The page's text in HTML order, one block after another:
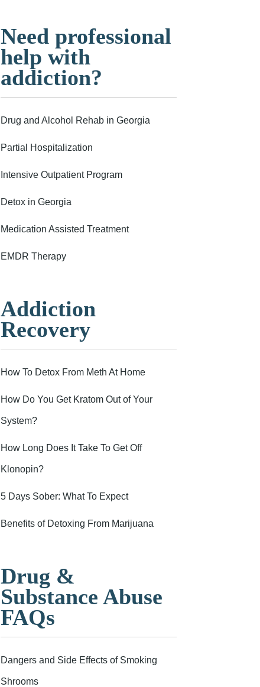
Need professional
help with
addiction?
Drug and Alcohol Rehab in Georgia
Partial Hospitalization
Intensive Outpatient Program
Detox in Georgia
Medication Assisted Treatment
EMDR Therapy
Addiction
Recovery
How To Detox From Meth At Home
How Do You Get Kratom Out of Your
System?
How Long Does It Take To Get Off
Klonopin?
5 Days Sober: What To Expect
Benefits of Detoxing From Marijuana
Drug &
Substance Abuse
FAQs
Dangers and Side Effects of Smoking
Shrooms